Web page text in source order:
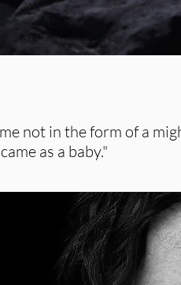
not in the form of a
as a baby."